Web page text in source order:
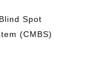
Spot
(CMBS)